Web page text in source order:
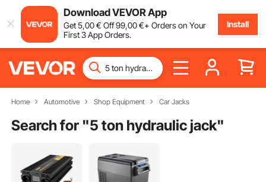
Download VEVOR App
Get5,00€ Off99,00€+ Orders on Your
First 3 App Orders.
Install
Home Automotive Shop Equipment Car Jacks
Search for "5 ton hydraulic jack"